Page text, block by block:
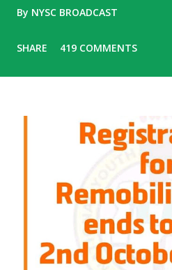
By NYSC BROADCAST
SHARE 419 COMMENTS